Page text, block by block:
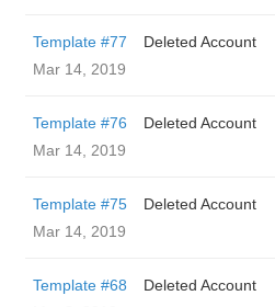
Template #77
Deleted Account
Mar 14, 2019
Template #76
Deleted Account
Mar 14, 2019
Template #75
Deleted Account
Mar 14, 2019
Template #68
Deleted Account